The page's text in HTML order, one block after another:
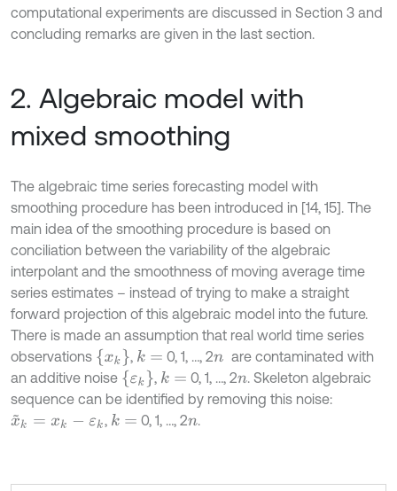
computational experiments are discussed in Section 3 and
concluding remarks are given in the last section.
2. Algebraic model with
mixed smoothing
The algebraic time series forecasting model with
smoothing procedure has been introduced in [14, 15]. The
main idea of the smoothing procedure is based on
conciliation between the variability of the algebraic
interpolant and the smoothness of moving average time
series estimates – instead of trying to make a straight
forward projection of this algebraic model into the future.
There is made an assumption that real world time series
observations x k , k= 0, 1, …, 2n
are contaminated with
an additive noise ε k , k= 0, 1, …, 2n. Skeleton algebraic
sequence can be identified by removing this noise:
x~k =x k-εk , k= 0, 1, …, 2n.